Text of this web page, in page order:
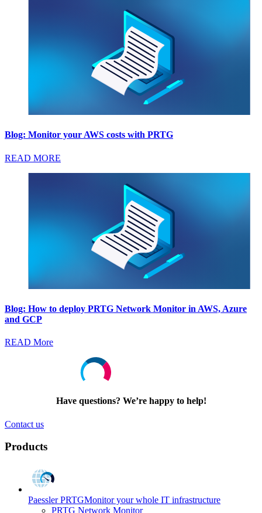
Blog: Monitor your AWS costs with PRTG
READ MORE
Blog: How to deploy PRTG Network Monitor in AWS, Azure
and GCP
READ More
Have questions? We’re happy to help!
Contact us
Products
Paessler PRTGMonitor your whole IT infrastructure
PRTG Network Monitor